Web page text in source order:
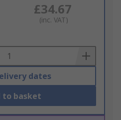
£34.67
(inc. VAT)
dates
to basket